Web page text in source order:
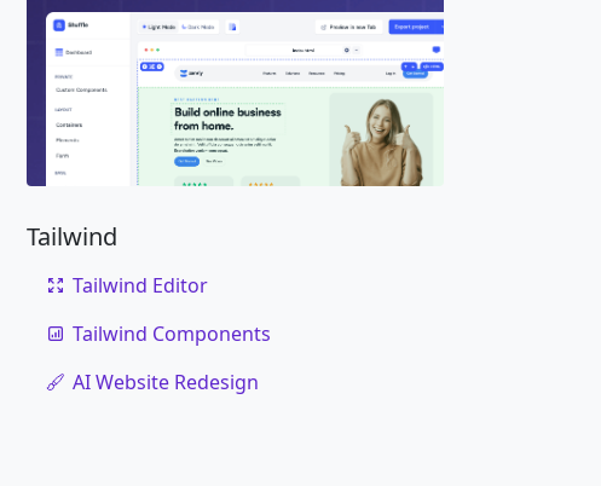
Tailwind
Tailwind Editor
Tailwind Components
AI Website Redesign